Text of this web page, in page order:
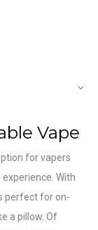
Vape
for vapers
With
perfect for on-
a pillow. Of